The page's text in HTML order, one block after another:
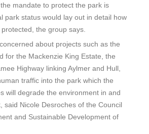
mandate to protect the park is
park status would lay out in detail how
the group says.
about projects such as the
for the Mackenzie King Estate, the
Highway linking Aylmer and Hull,
traffic into the park which the
will degrade the environment in and
said Nicole Desroches of the Council
and Sustainable Development of